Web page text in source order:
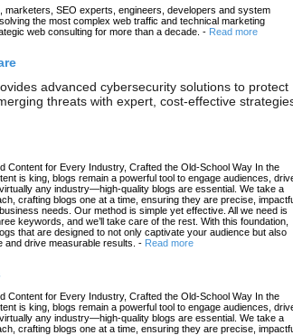
marketers, SEO experts, engineers, developers and system
the most complex web traffic and technical marketing
web consulting for more than a decade. - Read more
advanced cybersecurity solutions to protect
threats with expert, cost-effective
Content for Every Industry, Crafted the Old-School Way In the
is king, blogs remain a powerful tool to engage audiences,
any industry—high-quality blogs are essential. We take a
crafting blogs one at a time, ensuring they are precise,
needs. Our method is simple yet effective. All we need is
keywords, and we’ll take care of the rest. With this foundation,
that are designed to not only captivate your audience but also
drive measurable results. - Read more
Content for Every Industry, Crafted the Old-School Way In the
is king, blogs remain a powerful tool to engage audiences,
any industry—high-quality blogs are essential. We take a
crafting blogs one at a time, ensuring they are precise,